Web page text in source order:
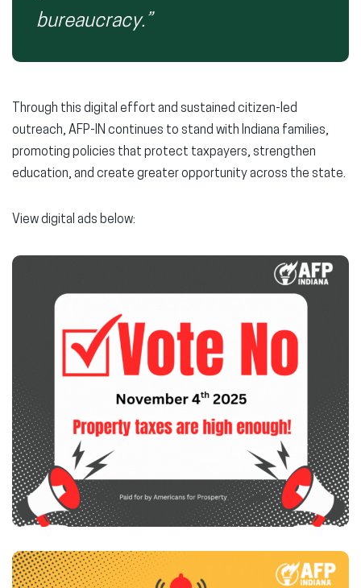
bureaucracy.”
Through this digital effort and sustained citizen-led
outreach, AFP-IN continues to stand with Indiana families,
promoting policies that protect taxpayers, strengthen
education, and create greater opportunity across the state.
View digital ads below: